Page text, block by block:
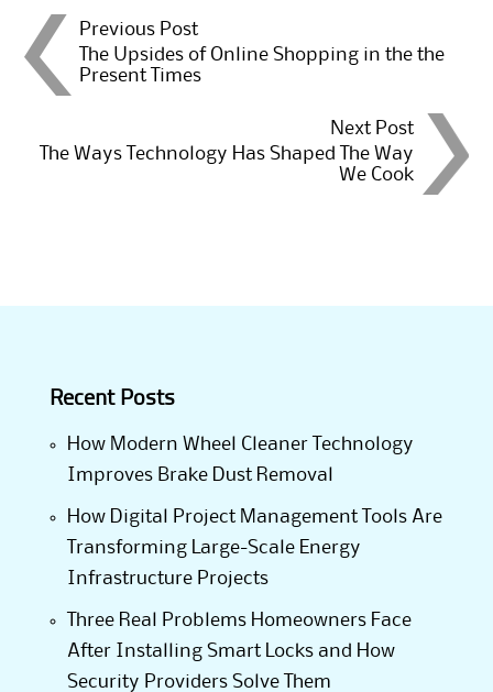
Post
navigation
Previous Post
The Upsides of Online Shopping in the the
Present Times
Next Post
The Ways Technology Has Shaped The Way
We Cook
Recent Posts
How Modern Wheel Cleaner Technology
Improves Brake Dust Removal
How Digital Project Management Tools Are
Transforming Large-Scale Energy
Infrastructure Projects
Three Real Problems Homeowners Face
After Installing Smart Locks and How
Security Providers Solve Them